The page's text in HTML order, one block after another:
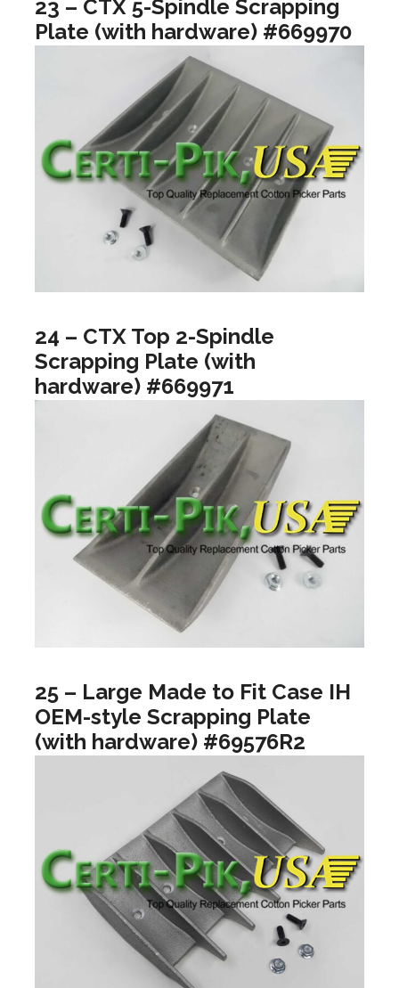
23 – CTX 5-Spindle Scrapping
Plate (with hardware) #669970
24 – CTX Top 2-Spindle
Scrapping Plate (with
hardware) #669971
25 – Large Made to Fit Case IH
OEM-style Scrapping Plate
(with hardware) #69576R2